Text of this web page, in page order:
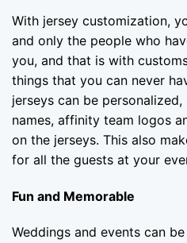
With jersey customization,
and only the people who
you, and that is with
things that you can never
jerseys can be
names, affinity team logos
on the jerseys. This also
for all the guests at your
Fun and Memorable
Weddings and events can